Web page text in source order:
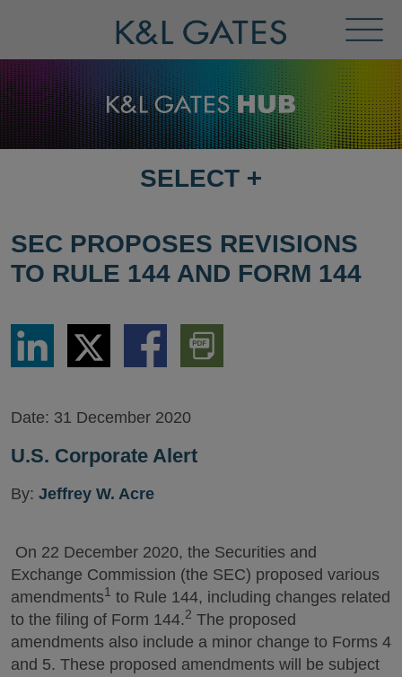
Menu
SELECT
PAGE
SELECT +
SEC PROPOSES REVISIONS
TO RULE 144 AND FORM 144
Share
LinkedIn
Share
via
Twitter
Share
via
Download
PDF
Version
Date: 31 December 2020
U.S. Corporate Alert
By: Jeffrey W. Acre
On 22 December 2020, the Securities and
Exchange Commission (the SEC) proposed various
amendments1 to Rule 144, including changes related
to the filing of Form 144.2 The proposed
amendments also include a minor change to Forms 4
and 5. These proposed amendments will be subject